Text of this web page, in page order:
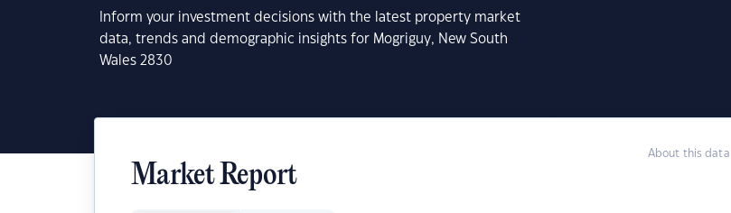
Inform your investment decisions with the latest property market
data, trends and demographic insights for Mogriguy, New South
Wales 2830
About this data
Market Report